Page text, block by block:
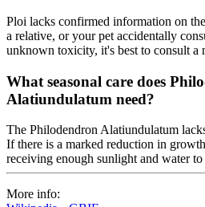
Ploi lacks confirmed information on
a relative, or your pet accidentally
unknown toxicity, it's best to consult a
What seasonal care does
Alatiundulatum need?
The Philodendron Alatiundulatum
If there is a marked reduction in
receiving enough sunlight and water
More info: